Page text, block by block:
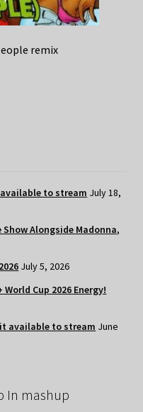
remix
available to stream July 18,
Alongside Madonna,
July 5, 2026
Cup 2026 Energy!
available to stream June
In mashup